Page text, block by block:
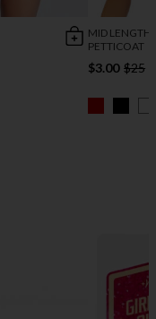
MID LENGTH
PETTICOAT
$3.00 $25